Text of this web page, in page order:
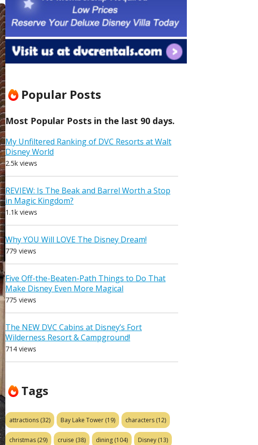
Popular Posts
Most Popular Posts in the last 90 days.
My Unfiltered Ranking of DVC Resorts at Walt
Disney World
2.5k views
REVIEW: Is The Beak and Barrel Worth a Stop
in Magic Kingdom?
1.1k views
Why YOU Will LOVE The Disney Dream!
779 views
Five Off-the-Beaten-Path Things to Do That
Make Disney Even More Magical
775 views
The NEW DVC Cabins at Disney’s Fort
Wilderness Resort & Campground!
714 views
Tags
attractions (32) Bay Lake Tower (19) characters (12)
christmas (29) cruise (38) dining (104) Disney (13)